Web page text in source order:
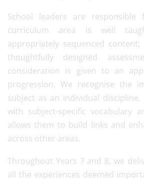
School leaders are responsible
curriculum area is well
appropriately sequenced
thoughtfully designed
consideration is given to an
progression. We recognise the
subject as an individual
with subject-specific vocabulary
allows them to build links and
across other areas.
Throughout Years 7 and 8, we
all the experiences deemed